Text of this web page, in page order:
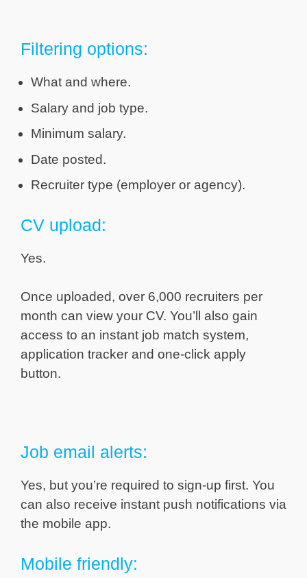
Filtering options:
What and where.
Salary and job type.
Minimum salary.
Date posted.
Recruiter type (employer or agency).
CV upload:
Yes.
Once uploaded, over 6,000 recruiters per
month can view your CV. You’ll also gain
access to an instant job match system,
application tracker and one-click apply
button.
Job email alerts:
Yes, but you’re required to sign-up first. You
can also receive instant push notifications via
the mobile app.
Mobile friendly: